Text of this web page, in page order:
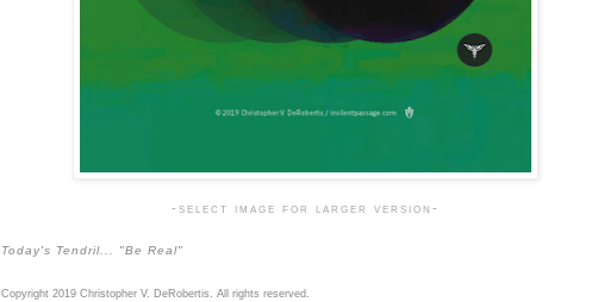
-select image for larger version-
Today's Tendril... "Be Real"
Copyright 2019 Christopher V. DeRobertis. All rights reserved.